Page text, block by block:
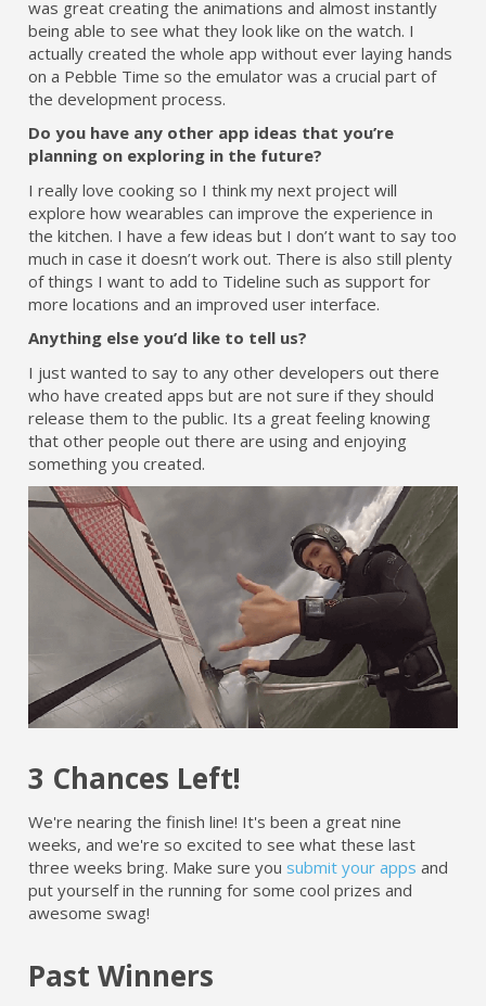
was great creating the animations and almost instantly
being able to see what they look like on the watch. I
actually created the whole app without ever laying hands
on a Pebble Time so the emulator was a crucial part of
the development process.
Do you have any other app ideas that you’re
planning on exploring in the future?
I really love cooking so I think my next project will
explore how wearables can improve the experience in
the kitchen. I have a few ideas but I don’t want to say too
much in case it doesn’t work out. There is also still plenty
of things I want to add to Tideline such as support for
more locations and an improved user interface.
Anything else you’d like to tell us?
I just wanted to say to any other developers out there
who have created apps but are not sure if they should
release them to the public. Its a great feeling knowing
that other people out there are using and enjoying
something you created.
3 Chances Left!
We're nearing the finish line! It's been a great nine
weeks, and we're so excited to see what these last
three weeks bring. Make sure you submit your apps and
put yourself in the running for some cool prizes and
awesome swag!
Past Winners